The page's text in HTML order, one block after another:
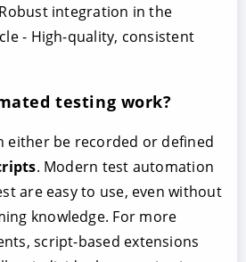
integration in the
- High-quality, consistent
testing work?
either be recorded or defined
. Modern test automation
are easy to use, even without
knowledge. For more
script-based extensions